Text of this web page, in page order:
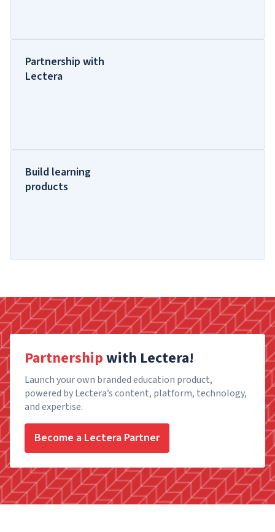
Partnership with
Lectera
Build learning
products
Partnershipwith Lectera!
Launch your own branded education product,
powered by Lectera’s content, platform, technology,
and expertise.
Become a Lectera Partner